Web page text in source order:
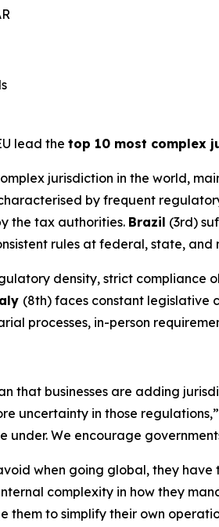
lead the top 10 most complex
jurisdiction in the world,
by frequent
the tax authorities. Brazil (3rd)
rules at federal, state, and
density, strict compliance
(8th) faces constant legislative
processes, in-person
that businesses are adding
uncertainty in those
We encourage
when going global, they
complexity in how they
them to simplify their own